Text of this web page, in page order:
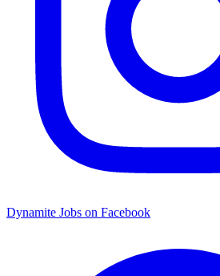
Dynamite Jobs on Facebook